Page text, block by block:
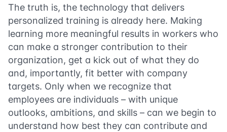
The truth is, the technology that delivers
personalized training is already here. Making
learning more meaningful results in workers who
can make a stronger contribution to their
organization, get a kick out of what they do
and, importantly, fit better with company
targets. Only when we recognize that
employees are individuals – with unique
outlooks, ambitions, and skills – can we begin to
understand how best they can contribute and